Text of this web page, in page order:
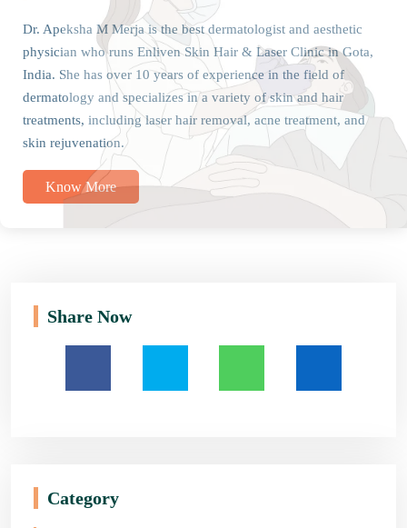
Dr. Apeksha M Merja is the best dermatologist and aesthetic
physician who runs Enliven Skin Hair & Laser Clinic in Gota,
India. She has over 10 years of experience in the field of
dermatology and specializes in a variety of skin and hair
treatments, including laser hair removal, acne treatment, and
skin rejuvenation.
Know More
Share Now
Category